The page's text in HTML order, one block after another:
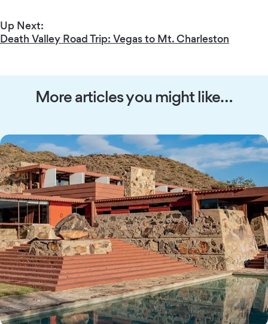
Up Next:
Death Valley Road Trip: Vegas to Mt. Charleston
More articles you might like…